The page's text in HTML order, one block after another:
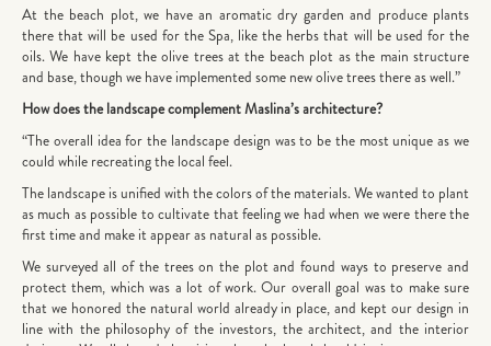
At the beach plot, we have an aromatic dry garden and produce plants
there that will be used for the Spa, like the herbs that will be used for the
oils. We have kept the olive trees at the beach plot as the main structure
and base, though we have implemented some new olive trees there as well.”
How does the landscape complement Maslina’s architecture?
“The overall idea for the landscape design was to be the most unique as we
could while recreating the local feel.
The landscape is unified with the colors of the materials. We wanted to plant
as much as possible to cultivate that feeling we had when we were there the
first time and make it appear as natural as possible.
We surveyed all of the trees on the plot and found ways to preserve and
protect them, which was a lot of work. Our overall goal was to make sure
that we honored the natural world already in place, and kept our design in
line with the philosophy of the investors, the architect, and the interior